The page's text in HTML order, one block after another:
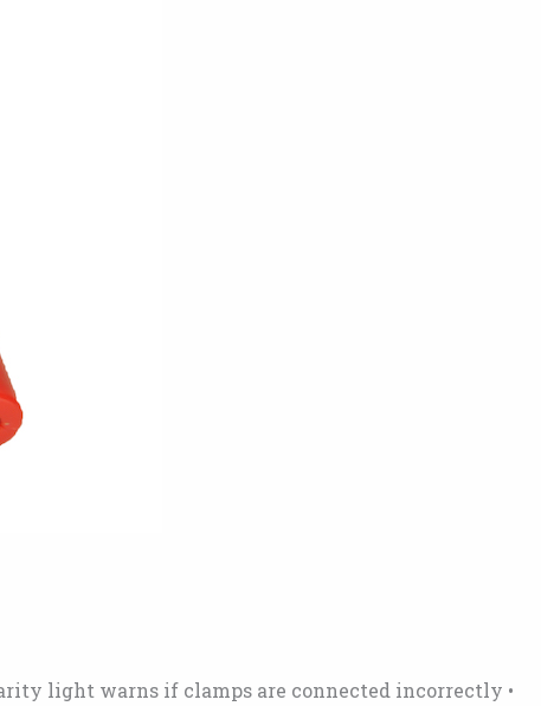
light warns if clamps are connected incorrectly •